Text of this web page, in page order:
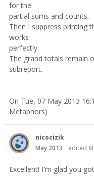
for the
partial sums and counts.
Then I suppress printing
works
perfectly.
The grand totals remain
subreport.
On Tue, 07 May 2013
Metaphors)
nicocizik
May 2013
edited
Excellent! I'm glad you